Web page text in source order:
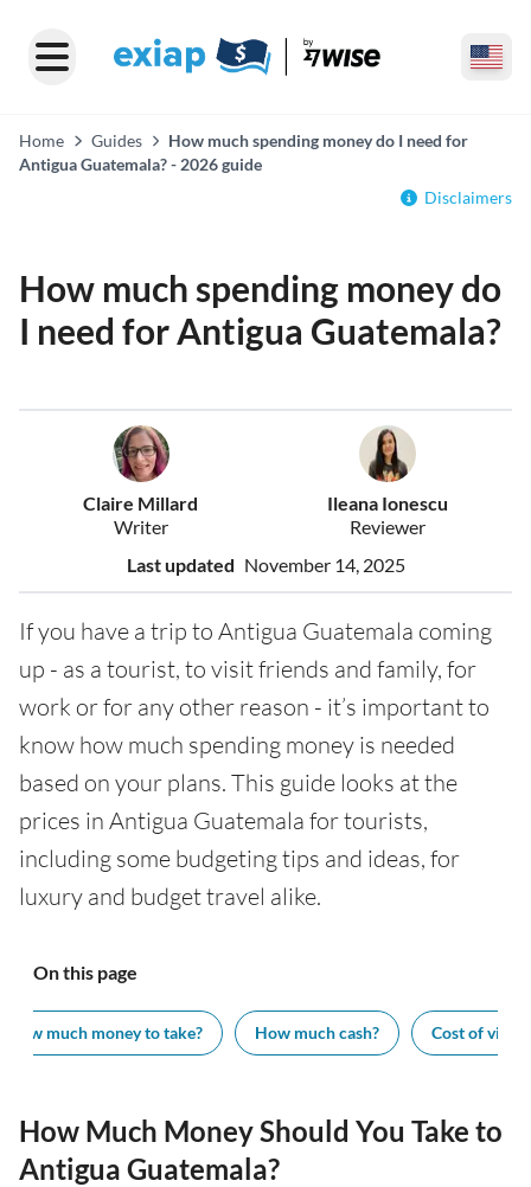
Home Guides
How much spending money do I need for
Antigua Guatemala? - 2026 guide
Disclaimers
How much spending money do
I need for Antigua Guatemala?
Claire Millard
Writer
Ileana Ionescu
Reviewer
Last updated November 14, 2025
If you have a trip to Antigua Guatemala coming
up - as a tourist, to visit friends and family, for
work or for any other reason - it’s important to
know how much spending money is needed
based on your plans. This guide looks at the
prices in Antigua Guatemala for tourists,
including some budgeting tips and ideas, for
luxury and budget travel alike.
On this page
How much money to take? How much cash? Cost of
How Much Money Should You Take to
Antigua Guatemala?